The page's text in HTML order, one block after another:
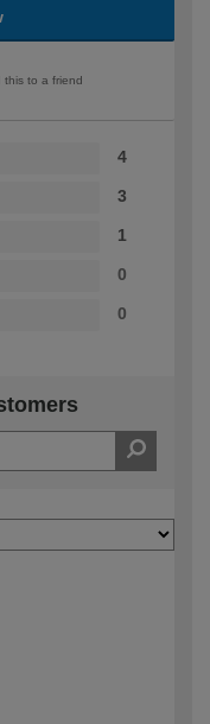
this to a friend
4
3
1
0
0